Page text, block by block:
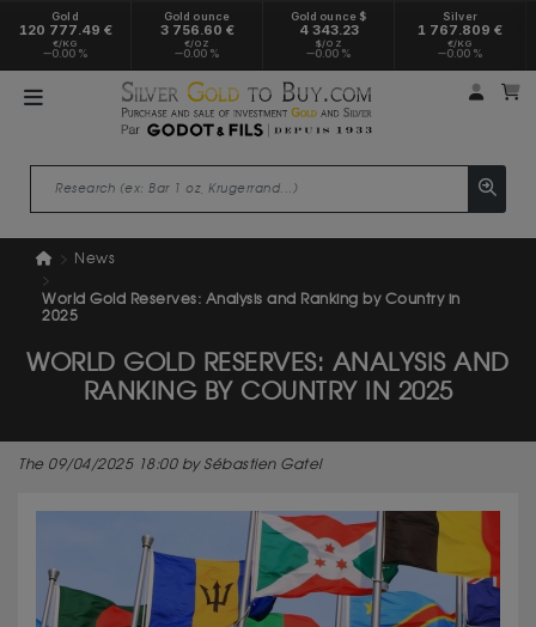
Gold
120 777.49 €
€/KG
0.00 %
Gold ounce
3 756.60 €
€/OZ
0.00 %
Gold ounce $
4 343.23
$/OZ
0.00 %
Silver
1 767.809 €
€/KG
0.00 %
My
News
World Gold Reserves: Analysis and Ranking by Country in
2025
WORLD GOLD RESERVES: ANALYSIS AND
RANKING BY COUNTRY IN 2025
The 09/04/2025 18:00 by Sébastien Gatel